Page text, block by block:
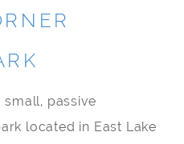
small, passive
located in East Lake